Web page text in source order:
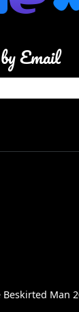
Email
Man